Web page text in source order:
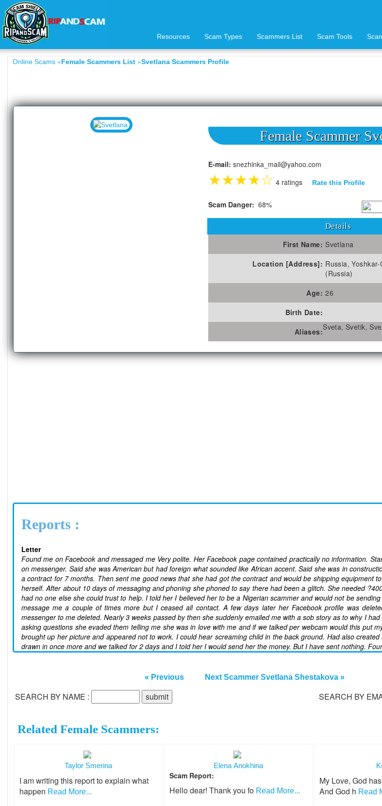
Resources Scam Types Scammers List Scam Tools
Online Scams »Female Scammers List »Svetlana Scammers Profile
Female Scammer
E-mail: snezhinka_mail@yahoo.com
★★★★☆ 4 ratings Rate this Profile
Scam Danger: 68%
Details
First Name: Svetlana
Location [Address]: Russia,
(Russia)
Age: 26
Birth Date:
Aliases:Sveta, Svetik,
Reports :
Letter
Found me on Facebook and messaged me Very polite. Her Facebook page contained practically no information.
on messenger. Said she was American but had foreign what sounded like African accent. Said she was in
a contract for 7 months. Then sent me good news that she had got the contract and would be shipping equipment
herself. After about 10 days of messaging and phoning she phoned to say there had been a glitch. She needed
had no one else she could trust to help. I told her I believed her to be a Nigerian scammer and would not be
message me a couple of times more but I ceased all contact. A few days later her Facebook profile was
messenger to me deleted. Nearly 3 weeks passed by then she suddenly emailed me with a sob story as to why I
asking questions she evaded them telling me she was in love with me and if we talked per webcam would this put
brought up her picture and appeared not to work. I could hear screaming child in the back ground. Had also
drawn in once more and we talked for 2 days and I told her I would send her the money. But I have sent nothing.
« Previous Next Scammer Svetlana Shestakova »
SEARCH BY NAME : SEARCH BY
Related Female Scammers:
Taylor Smerina
I am writing this report to explain what
happen Read More...
Elena Anokhina
Scam Report:
Hello dear! Thank you fo Read More...
My Love, God
And God h Read